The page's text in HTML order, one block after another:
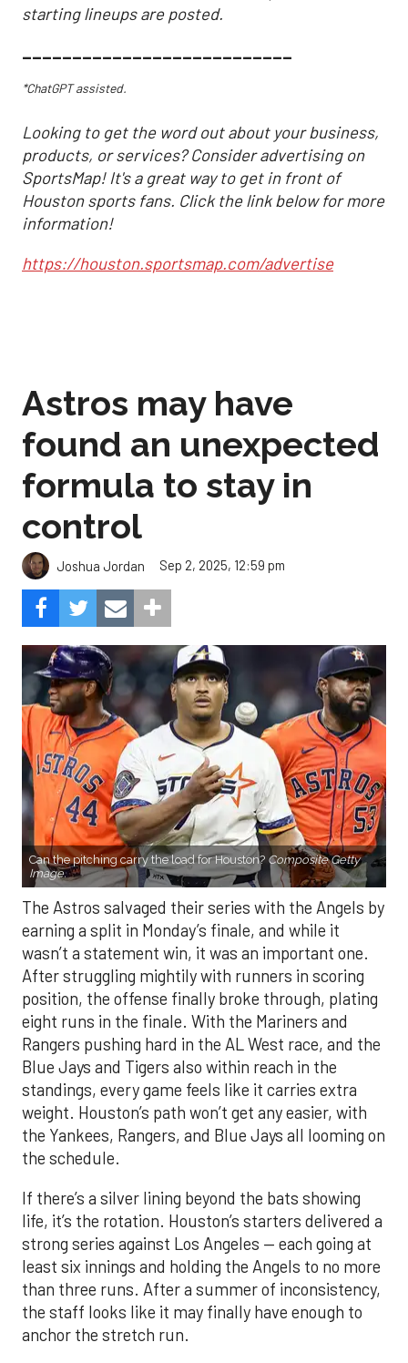
starting lineups are posted.
___________________________
*ChatGPT assisted.
Looking to get the word out about your business,
products, or services? Consider advertising on
SportsMap! It's a great way to get in front of
Houston sports fans. Click the link below for more
information!
https://houston.sportsmap.com/advertise
Astros may have
found an unexpected
formula to stay in
control
Joshua Jordan Sep 2, 2025, 12:59 pm
Can the pitching carry the load for Houston? Composite Getty
Image.
The Astros salvaged their series with the Angels by
earning a split in Monday’s finale, and while it
wasn’t a statement win, it was an important one.
After struggling mightily with runners in scoring
position, the offense finally broke through, plating
eight runs in the finale. With the Mariners and
Rangers pushing hard in the AL West race, and the
Blue Jays and Tigers also within reach in the
standings, every game feels like it carries extra
weight. Houston’s path won’t get any easier, with
the Yankees, Rangers, and Blue Jays all looming on
the schedule.
If there’s a silver lining beyond the bats showing
life, it’s the rotation. Houston’s starters delivered a
strong series against Los Angeles — each going at
least six innings and holding the Angels to no more
than three runs. After a summer of inconsistency,
the staff looks like it may finally have enough to
anchor the stretch run.